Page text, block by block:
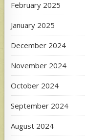
February 2025
January 2025
December 2024
November 2024
October 2024
September 2024
August 2024